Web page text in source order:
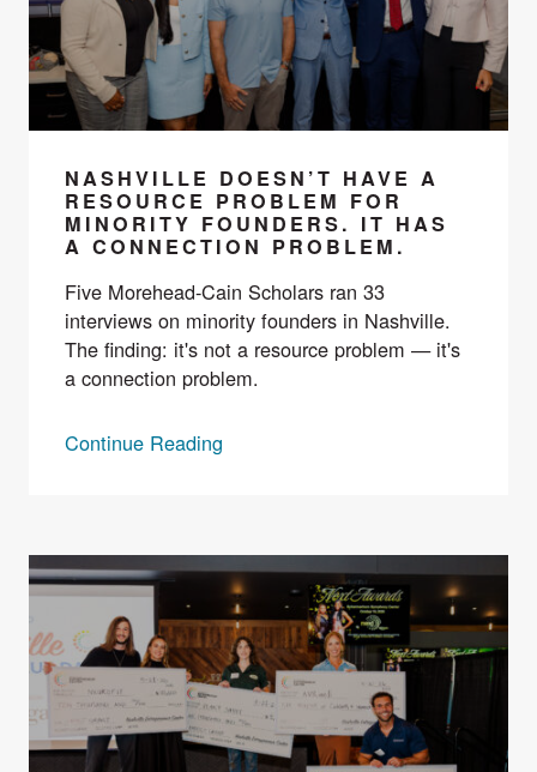
NASHVILLE DOESN’T HAVE A
RESOURCE PROBLEM FOR
MINORITY FOUNDERS. IT HAS
A CONNECTION PROBLEM.
Five Morehead-Cain Scholars ran 33
interviews on minority founders in Nashville.
The finding: it's not a resource problem — it's
a connection problem.
Continue Reading